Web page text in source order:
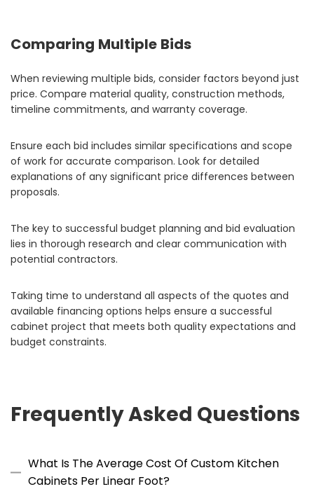
Comparing Multiple Bids
When reviewing multiple bids, consider factors beyond just
price. Compare material quality, construction methods,
timeline commitments, and warranty coverage.
Ensure each bid includes similar specifications and scope
of work for accurate comparison. Look for detailed
explanations of any significant price differences between
proposals.
The key to successful budget planning and bid evaluation
lies in thorough research and clear communication with
potential contractors.
Taking time to understand all aspects of the quotes and
available financing options helps ensure a successful
cabinet project that meets both quality expectations and
budget constraints.
Frequently Asked Questions
What Is The Average Cost Of Custom Kitchen
Cabinets Per Linear Foot?